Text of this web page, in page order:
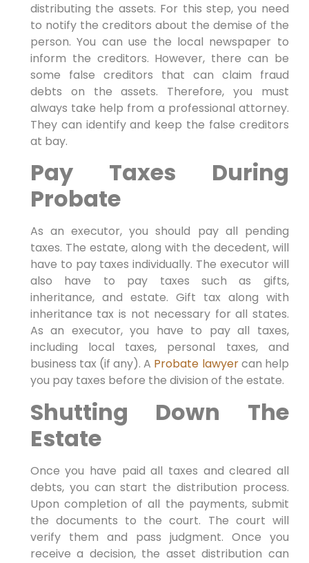
distributing the assets. For this step, you need
to notify the creditors about the demise of the
person. You can use the local newspaper to
inform the creditors. However, there can be
some false creditors that can claim fraud
debts on the assets. Therefore, you must
always take help from a professional attorney.
They can identify and keep the false creditors
at bay.
Pay Taxes During
Probate
As an executor, you should pay all pending
taxes. The estate, along with the decedent, will
have to pay taxes individually. The executor will
also have to pay taxes such as gifts,
inheritance, and estate. Gift tax along with
inheritance tax is not necessary for all states.
As an executor, you have to pay all taxes,
including local taxes, personal taxes, and
business tax (if any). A Probate lawyercan help
you pay taxes before the division of the estate.
Shutting Down The
Estate
Once you have paid all taxes and cleared all
debts, you can start the distribution process.
Upon completion of all the payments, submit
the documents to the court. The court will
verify them and pass judgment. Once you
receive a decision, the asset distribution can